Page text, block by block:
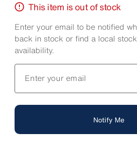
This item is out of stock
Enter your email to be notified
back in stock or find a local
availability.
Enter your email
Notify Me